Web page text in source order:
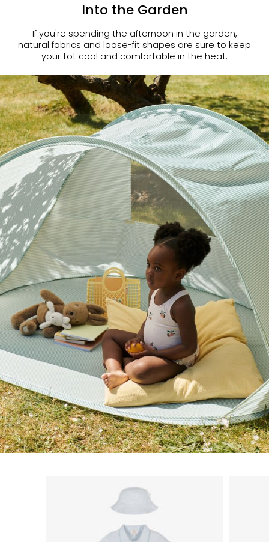
Into the Garden
If you're spending the afternoon in the garden,
natural fabrics and loose-fit shapes are sure to keep
your tot cool and comfortable in the heat.